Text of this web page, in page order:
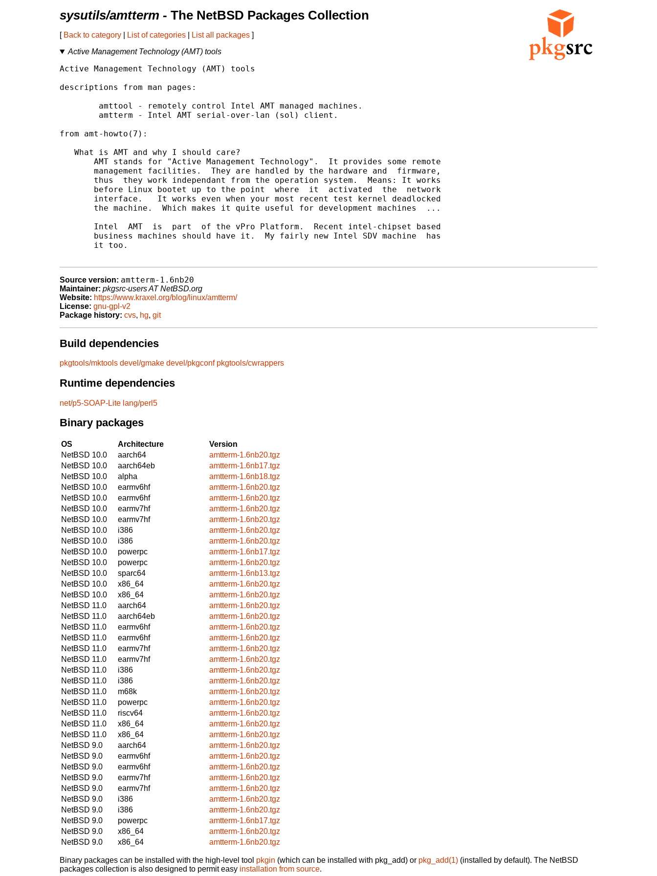
sysutils/amtterm - The NetBSD Packages Collection
[ Back to category List of categories List all packages ]
Active Management Technology (AMT) tools
Active Management Technology (AMT) tools
descriptions from man pages:
from amt-howto(7):
   What is AMT and why I should care?
       AMT stands for "Active Management Technology".  It provides some remote
       management facilities.  They are handled by the hardware and  firmware,
       thus  they work independant from the operation system.  Means: It works
       before Linux bootet up to the point  where  it  activated  the  network
       interface.   It works even when your most recent test kernel deadlocked
       the machine.  Which makes it quite useful for development machines  ...
       Intel  AMT  is  part  of the vPro Platform.  Recent intel-chipset based
       business machines should have it.  My fairly new Intel SDV machine  has
       it too.
Source version: amtterm-1.6nb20
Maintainer: pkgsrc-users AT NetBSD.org
Website: https://www.kraxel.org/blog/linux/amtterm/
License: gnu-gpl-v2
Package history: cvs, hg, git
Build dependencies
pkgtools/mktools devel/gmake devel/pkgconf pkgtools/cwrappers
Runtime dependencies
net/p5-SOAP-Lite lang/perl5
Binary packages
OS Architecture
Version
NetBSD 10.0
aarch64
amtterm-1.6nb20.tgz
NetBSD 10.0
aarch64eb
amtterm-1.6nb17.tgz
NetBSD 10.0
alpha
amtterm-1.6nb18.tgz
NetBSD 10.0
earmv6hf
amtterm-1.6nb20.tgz
NetBSD 10.0
earmv6hf
amtterm-1.6nb20.tgz
NetBSD 10.0
earmv7hf
amtterm-1.6nb20.tgz
NetBSD 10.0
earmv7hf
amtterm-1.6nb20.tgz
NetBSD 10.0
i386
amtterm-1.6nb20.tgz
NetBSD 10.0
i386
amtterm-1.6nb20.tgz
NetBSD 10.0
powerpc
amtterm-1.6nb17.tgz
NetBSD 10.0
powerpc
amtterm-1.6nb20.tgz
NetBSD 10.0
sparc64
amtterm-1.6nb13.tgz
NetBSD 10.0
x86_64
amtterm-1.6nb20.tgz
NetBSD 10.0
x86_64
amtterm-1.6nb20.tgz
NetBSD 11.0
aarch64
amtterm-1.6nb20.tgz
NetBSD 11.0
aarch64eb
amtterm-1.6nb20.tgz
NetBSD 11.0
earmv6hf
amtterm-1.6nb20.tgz
NetBSD 11.0
earmv6hf
amtterm-1.6nb20.tgz
NetBSD 11.0
earmv7hf
amtterm-1.6nb20.tgz
NetBSD 11.0
earmv7hf
amtterm-1.6nb20.tgz
NetBSD 11.0
i386
amtterm-1.6nb20.tgz
NetBSD 11.0
i386
amtterm-1.6nb20.tgz
NetBSD 11.0
m68k
amtterm-1.6nb20.tgz
NetBSD 11.0
powerpc
amtterm-1.6nb20.tgz
NetBSD 11.0
riscv64
amtterm-1.6nb20.tgz
NetBSD 11.0
x86_64
amtterm-1.6nb20.tgz
NetBSD 11.0
x86_64
amtterm-1.6nb20.tgz
NetBSD 9.0
aarch64
amtterm-1.6nb20.tgz
NetBSD 9.0
earmv6hf
amtterm-1.6nb20.tgz
NetBSD 9.0
earmv6hf
amtterm-1.6nb20.tgz
NetBSD 9.0
earmv7hf
amtterm-1.6nb20.tgz
NetBSD 9.0
earmv7hf
amtterm-1.6nb20.tgz
NetBSD 9.0
i386
amtterm-1.6nb20.tgz
NetBSD 9.0
i386
amtterm-1.6nb20.tgz
NetBSD 9.0
powerpc
amtterm-1.6nb17.tgz
NetBSD 9.0
x86_64
amtterm-1.6nb20.tgz
NetBSD 9.0
x86_64 amtterm-1.6nb20.tgz
Binary packages can be installed with the high-level tool pkgin (which can be installed with pkg_add) or pkg_add(1) (installed by default). The NetBSD
packages collection is also designed to permit easy installation from source.